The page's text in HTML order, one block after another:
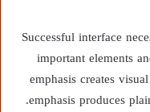
Successful interface
important elements
emphasis creates
emphasis produces